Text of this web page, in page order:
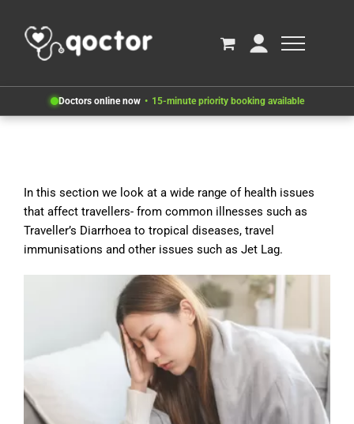
Doctors online now 15-minute priority booking available
In this section we look at a wide range of health issues
that affect travellers- from common illnesses such as
Traveller’s Diarrhoea to tropical diseases, travel
immunisations and other issues such as Jet Lag.